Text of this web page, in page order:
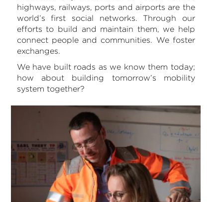
highways, railways, ports and airports are the
world’s first social networks. Through our
efforts to build and maintain them, we help
connect people and communities. We foster
exchanges.
We have built roads as we know them today;
how about building tomorrow’s mobility
system together?